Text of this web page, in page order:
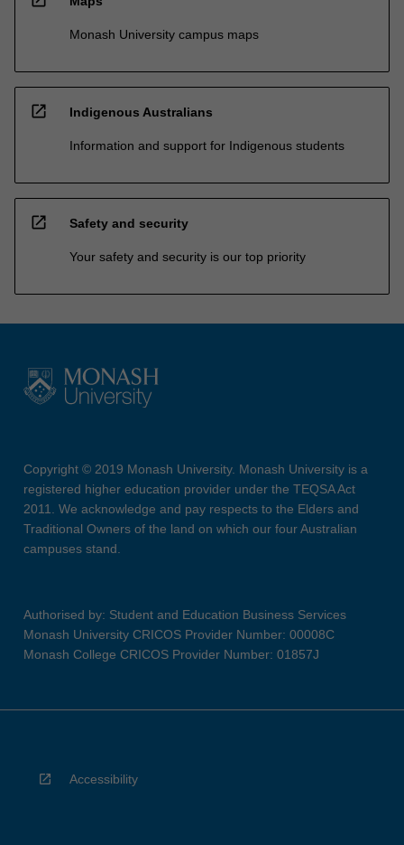
Monash University campus maps
open_in_new Indigenous Australians
Information and support for Indigenous students
open_in_new Safety and security
Your safety and security is our top priority
Copyright © 2019 Monash University. Monash University is a
registered higher education provider under the TEQSA Act
2011. We acknowledge and pay respects to the Elders and
Traditional Owners of the land on which our four Australian
campuses stand.
Authorised by: Student and Education Business Services
Monash University CRICOS Provider Number: 00008C
Monash College CRICOS Provider Number: 01857J
Accessibility